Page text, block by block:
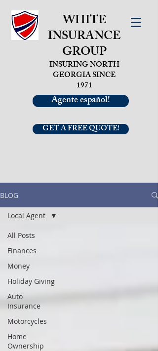
WHITE
INSURANCE
GROUP
INSURING NORTH
GEORGIA SINCE
1971
Agente español!
GET A FREE QUOTE!
BLOG
All Posts
Finances
Money
Holiday Giving
Auto
Insurance
Motorcycles
Home
Ownership
Local Agent